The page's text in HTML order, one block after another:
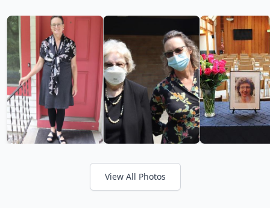
View All Photos